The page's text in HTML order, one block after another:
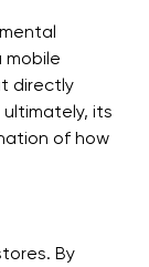
mobile
directly
its
of how
By